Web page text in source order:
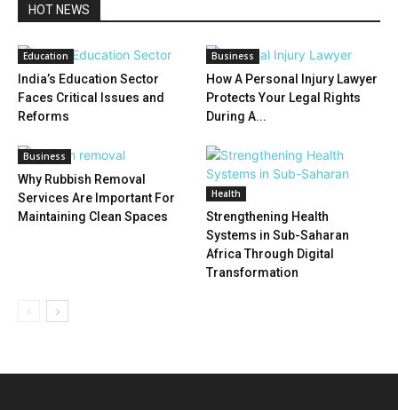
HOT NEWS
Education
India’s Education Sector
Faces Critical Issues and
Reforms
Business
How A Personal Injury Lawyer
Protects Your Legal Rights
During A...
Business
Why Rubbish Removal
Services Are Important For
Maintaining Clean Spaces
Health
Strengthening Health
Systems in Sub-Saharan
Africa Through Digital
Transformation